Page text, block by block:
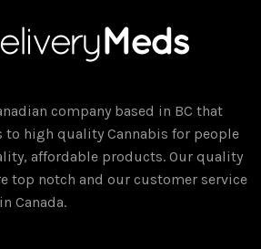
company based in BC that
to high quality Cannabis for people
affordable products. Our quality
top notch and our customer service
Canada.